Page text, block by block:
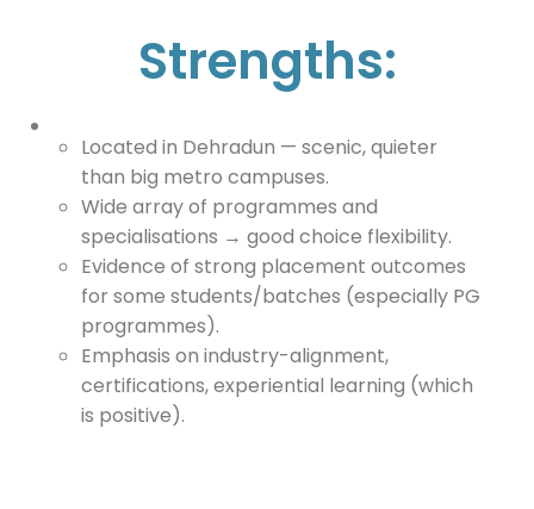
Strengths:
Located in Dehradun — scenic, quieter
than big metro campuses.
Wide array of programmes and
specialisations → good choice flexibility.
Evidence of strong placement outcomes
for some students/batches (especially PG
programmes).
Emphasis on industry-alignment,
certifications, experiential learning (which
is positive).